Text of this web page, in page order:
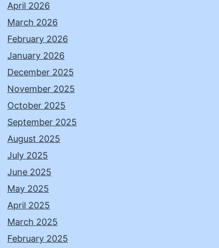
April 2026
March 2026
February 2026
January 2026
December 2025
November 2025
October 2025
September 2025
August 2025
July 2025
June 2025
May 2025
April 2025
March 2025
February 2025